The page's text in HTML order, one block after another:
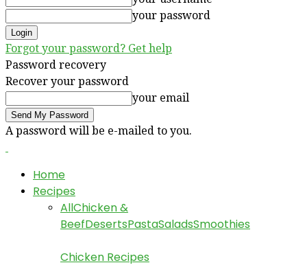
your password
Forgot your password? Get help
Password recovery
Recover your password
your email
A password will be e-mailed to you.
Home
Recipes
AllChicken &
BeefDesertsPastaSaladsSmoothies
Chicken Recipes